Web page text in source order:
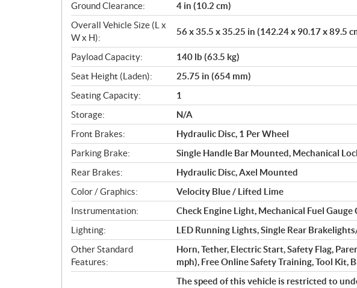
Ground Clearance:
4 in (10.2 cm)
Overall Vehicle Size (L x
W x H):
56 x 35.5 x 35.25 in (142.24 x 90.17 x 89.5
Payload Capacity:
140 lb (63.5 kg)
Seat Height (Laden):
25.75 in (654 mm)
Seating Capacity:
1
Storage:
N/A
Front Brakes:
Hydraulic Disc, 1 Per Wheel
Parking Brake:
Single Handle Bar Mounted, Mechanical
Rear Brakes:
Hydraulic Disc, Axel Mounted
Color / Graphics:
Velocity Blue / Lifted Lime
Instrumentation:
Check Engine Light, Mechanical Fuel Gauge
Lighting:
LED Running Lights, Single Rear
Other Standard
Features:
Horn, Tether, Electric Start, Safety Flag,
mph), Free Online Safety Training, Tool Kit,
The speed of this vehicle is restricted to